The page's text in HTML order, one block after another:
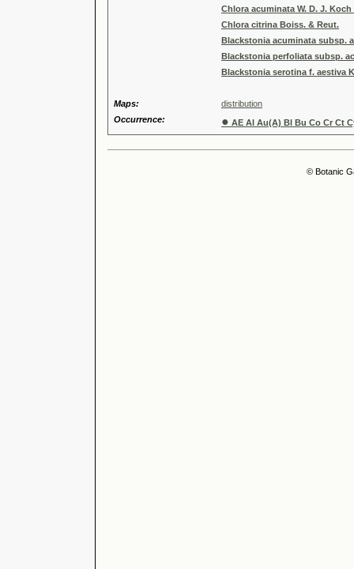
Chlora acuminata W. D. J. Koch
Chlora citrina Boiss. & Reut.
Blackstonia acuminata subsp.
Blackstonia perfoliata subsp.
Blackstonia serotina f. aestiva
Maps:
distribution
Occurrence:
● AE Al Au(A) Bl Bu Co Cr Ct
© Botanic